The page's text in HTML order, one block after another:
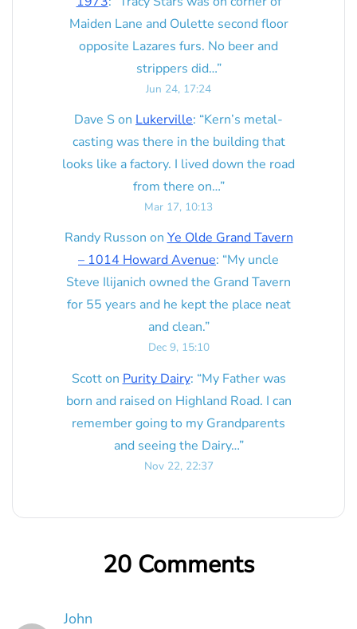
Maiden Lane and Oulette second floor
opposite Lazares furs. No beer and
strippers did…”
Jun 24, 17:24
Dave S on Lukerville: “Kern’s metal-
casting was there in the building that
looks like a factory. I lived down the road
from there on…”
Mar 17, 10:13
Randy Russon onYe Olde Grand Tavern
– 1014 Howard Avenue: “My uncle
Steve Ilijanich owned the Grand Tavern
for 55 years and he kept the place neat
and clean.”
Dec 9, 15:10
Scotton Purity Dairy: “My Father was
born and raised on Highland Road. I can
remember going to my Grandparents
and seeing the Dairy…”
Nov 22, 22:37
20 Comments
John